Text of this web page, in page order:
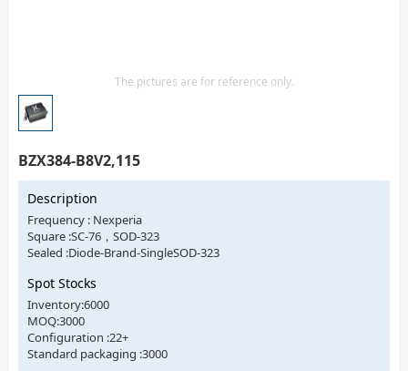
The pictures are for reference only.
BZX384-B8V2,115
Description
Frequency : Nexperia
Square :SC-76，SOD-323
Sealed :Diode-Brand-SingleSOD-323
Spot Stocks
Inventory:6000
MOQ:3000
Configuration :22+
Standard packaging :3000